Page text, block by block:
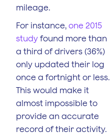
mileage.
For instance, one 2015
study found more than
a third of drivers (36%)
only updated their log
once a fortnight or less.
This would make it
almost impossible to
provide an accurate
record of their activity.